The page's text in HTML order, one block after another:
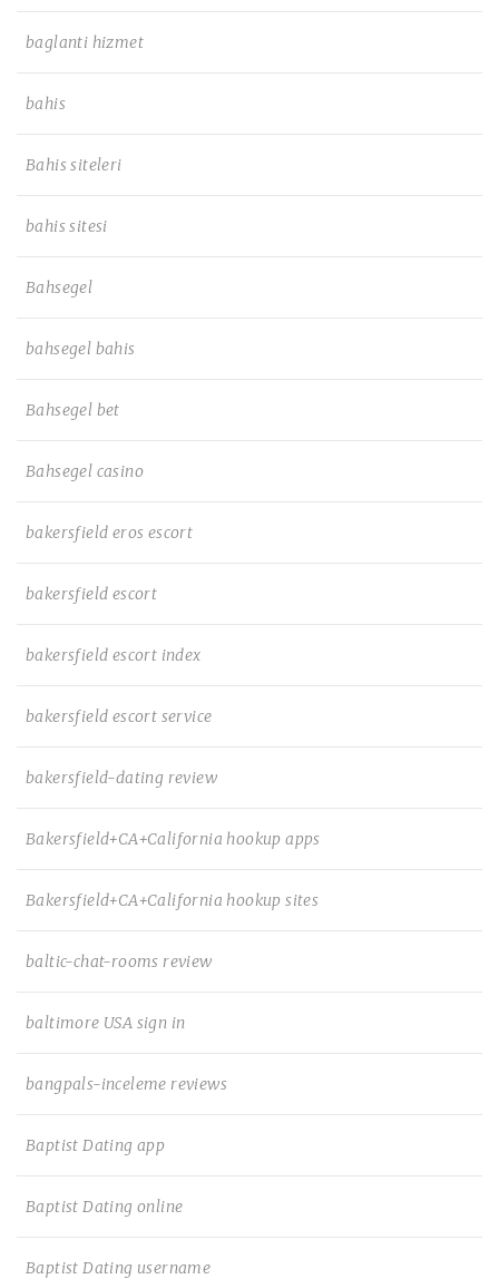
baglanti hizmet
bahis
Bahis siteleri
bahis sitesi
Bahsegel
bahsegel bahis
Bahsegel bet
Bahsegel casino
bakersfield eros escort
bakersfield escort
bakersfield escort index
bakersfield escort service
bakersfield-dating review
Bakersfield+CA+California hookup apps
Bakersfield+CA+California hookup sites
baltic-chat-rooms review
baltimore USA sign in
bangpals-inceleme reviews
Baptist Dating app
Baptist Dating online
Baptist Dating username